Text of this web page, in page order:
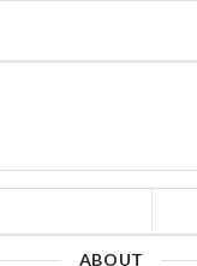
ABOUT